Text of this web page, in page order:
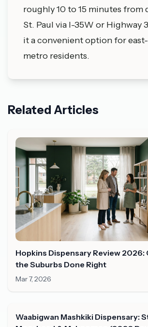
roughly 10 to 15 minutes from
St. Paul via I-35W or Highway
it a convenient option for
metro residents.
Related Articles
Hopkins Dispensary Review 2026:
the Suburbs Done Right
Mar 7, 2026
Waabigwan Mashkiki Dispensary: